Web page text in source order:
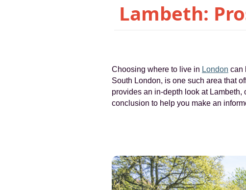
Lambeth:
Choosing where to live in London can
South London, is one such area that
provides an in-depth look at
conclusion to help you make an